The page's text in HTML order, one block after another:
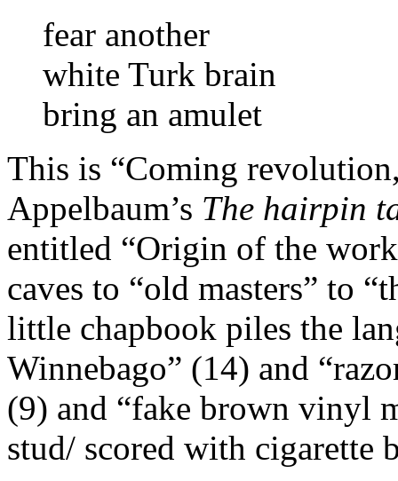
fear another
white Turk brain
bring an amulet
This is “Coming
Appelbaum’s The hairpin
entitled “Origin of the
caves to “old masters” to
little chapbook piles the
Winnebago” (14) and
(9) and “fake brown vinyl
stud/ scored with cigarette